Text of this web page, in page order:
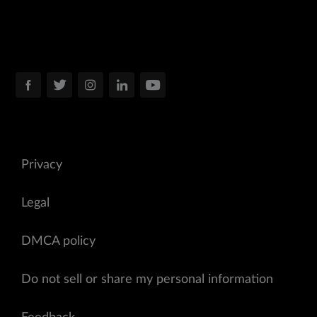
Privacy
Legal
DMCA policy
Do not sell or share my personal information